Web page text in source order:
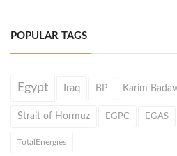
POPULAR TAGS
Egypt Iraq BP Karim
Strait of Hormuz EGPC EGAS
TotalEnergies